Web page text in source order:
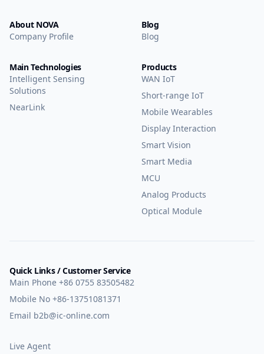
About NOVA
Company Profile
Blog
Blog
Main Technologies
Intelligent Sensing
Solutions
NearLink
Products
WAN IoT
Short-range IoT
Mobile Wearables
Display Interaction
Smart Vision
Smart Media
MCU
Analog Products
Optical Module
Quick Links / Customer Service
Main Phone +86 0755 83505482
Mobile No +86-13751081371
Email b2b@ic-online.com
Live Agent